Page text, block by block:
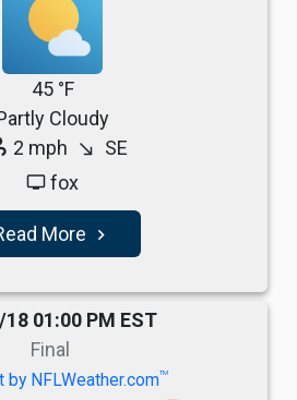
45 °F
Cloudy
2 mph south_east SE
tv fox
More navigate_next
01:00 PM EST
Final
by NFLWeather.comTM